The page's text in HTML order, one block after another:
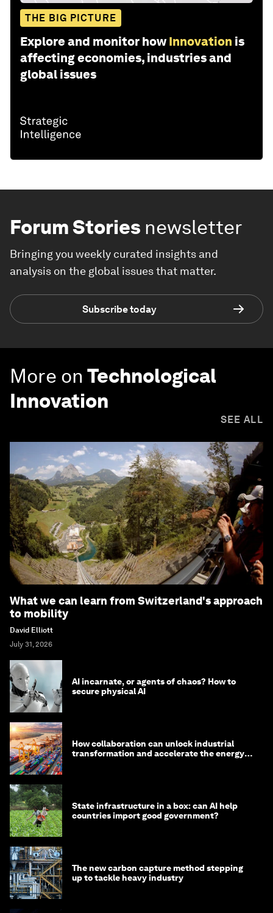
THE BIG PICTURE
Explore and monitor how Innovation is
affecting economies, industries and
global issues
Forum Stories newsletter
Bringing you weekly curated insights and
analysis on the global issues that matter.
Subscribe today
More on Technological
Innovation
SEE ALL
What we can learn from Switzerland's approach
to mobility
David Elliott
July 31, 2026
AI incarnate, or agents of chaos? How to
secure physical AI
How collaboration can unlock industrial
transformation and accelerate the energy
State infrastructure in a box: can AI help
countries import good government?
The new carbon capture method stepping
up to tackle heavy industry